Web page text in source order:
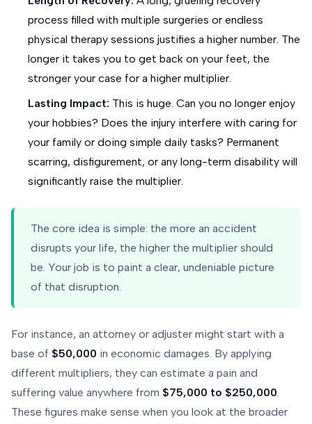
process filled with multiple surgeries or endless
physical therapy sessions justifies a higher number. The
longer it takes you to get back on your feet, the
stronger your case for a higher multiplier.
Lasting Impact: This is huge. Can you no longer enjoy
your hobbies? Does the injury interfere with caring for
your family or doing simple daily tasks? Permanent
scarring, disfigurement, or any long-term disability will
significantly raise the multiplier.
The core idea is simple: the more an accident
disrupts your life, the higher the multiplier should
be. Your job is to paint a clear, undeniable picture
of that disruption.
For instance, an attorney or adjuster might start with a
base of $50,000 in economic damages. By applying
different multipliers, they can estimate a pain and
suffering value anywhere from $75,000 to $250,000.
These figures make sense when you look at the broader